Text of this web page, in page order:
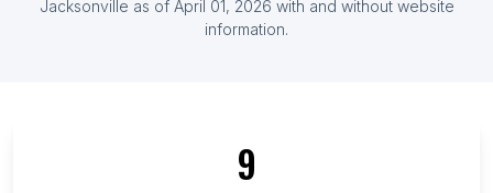
List Of Taekwondo Coaching Centers in Sweden
List Of Taekwondo Coaching Centers in Leinster
List Of Taekwondo Coaching Centers in Lower
Jacksonville as of April 01, 2026 with and without website
information.
9